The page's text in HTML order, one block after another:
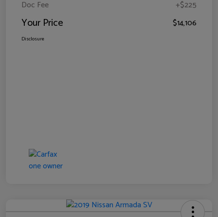
Doc Fee +$225
Your Price $14,106
Disclosure